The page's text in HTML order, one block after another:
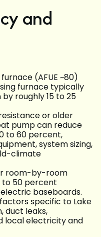
and
(AFUE ~80)
furnace typically
roughly 15 to 25
or older
pump can reduce
to 60 percent,
system sizing,
climate
room-by-room
to 50 percent
baseboards.
specific to Lake
duct leaks,
local electricity and